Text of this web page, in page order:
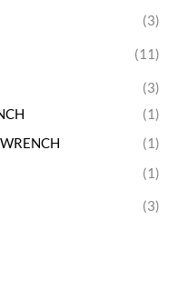
(3)
(11)
(3)
(1)
(1)
(1)
(3)